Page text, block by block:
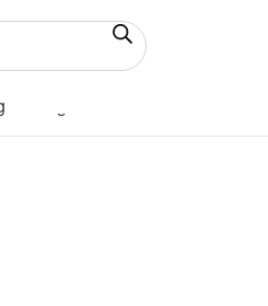
single result